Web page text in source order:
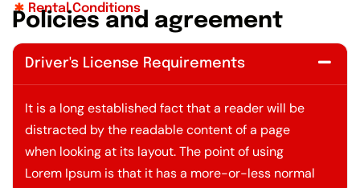
Rental Conditions
Po icies and agreement
Driver's License Requirements
It is a long established fact that a reader will be
distracted by the readable content of a page
when looking at its layout. The point of using
Lorem Ipsum is that it has a more-or-less normal